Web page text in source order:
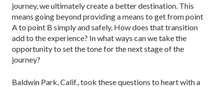
journey, we ultimately create a better destination. This
means going beyond providing a means to get from point
A to point B simply and safely. How does that transition
add to the experience? In what ways can we take the
opportunity to set the tone for the next stage of the
journey?
Baldwin Park, Calif., took these questions to heart with a